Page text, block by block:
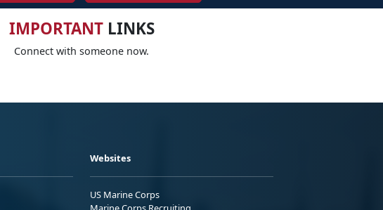
IMPORTANTLINKS
Connect with someone now.
Websites
US Marine Corps